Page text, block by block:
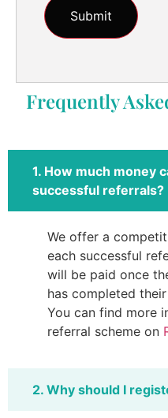
Frequently
1. How much money
successful referrals?
We offer a
each successful
will be paid once
has completed
You can find more
referral scheme on
2. Why should I